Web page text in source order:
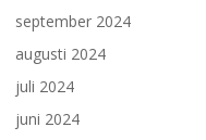
september 2024
augusti 2024
juli 2024
juni 2024